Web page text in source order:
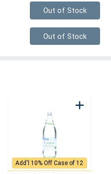
Quantity 0
Out of Stock
Quantity 0
Out of Stock
Add'l 10% Off Case of 12